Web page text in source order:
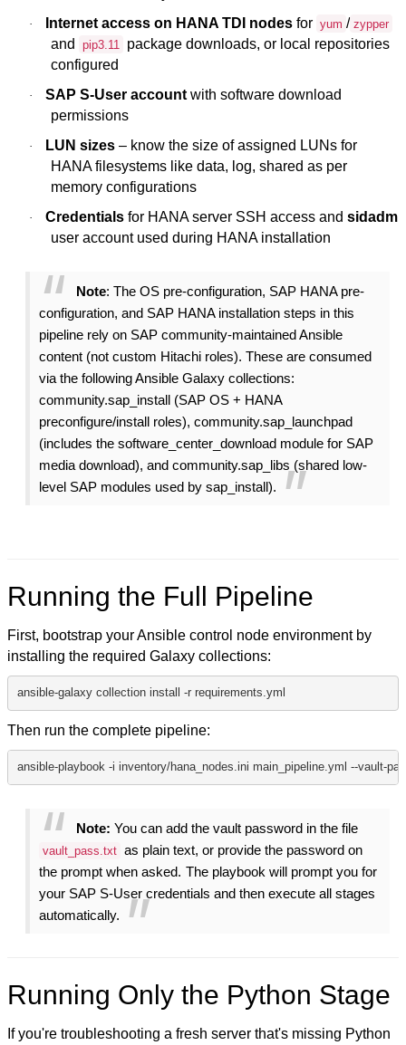
· Internet access on HANA TDI nodes for yum / zypper
and pip3.11
package downloads, or local repositories
configured
· SAP S-User account with software download
permissions
· LUN sizes – know the size of assigned LUNs for
HANA filesystems like data, log, shared as per
memory configurations
· Credentials for HANA server SSH access and sidadm
user account used during HANA installation
Note: The OS pre-configuration, SAP HANA pre-
configuration, and SAP HANA installation steps in this
pipeline rely on SAP community-maintained Ansible
content (not custom Hitachi roles). These are consumed
via the following Ansible Galaxy collections:
community.sap_install (SAP OS + HANA
preconfigure/install roles), community.sap_launchpad
(includes the software_center_download module for SAP
media download), and community.sap_libs (shared low-
level SAP modules used by sap_install).
Running the Full Pipeline
First, bootstrap your Ansible control node environment by
installing the required Galaxy collections:
ansible-galaxy collection install -r requirements.yml
Then run the complete pipeline:
ansible-playbook -i inventory/hana_nodes.ini main_pipeline.yml --vault-
Note: You can add the vault password in the file
vault_pass.txt as plain text, or provide the password on
the prompt when asked. The playbook will prompt you for
your SAP S-User credentials and then execute all stages
automatically.
Running Only the Python Stage
If you're troubleshooting a fresh server that's missing Python